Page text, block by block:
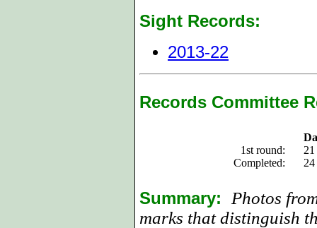
Sight Records:
2013-22
Records Committee
1st round:
Completed:
Summary: Photos
marks that distinguish